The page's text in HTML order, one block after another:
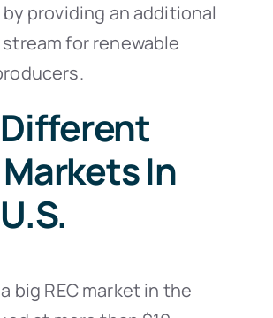
providing an additional
for renewable
Markets In
big REC market in the